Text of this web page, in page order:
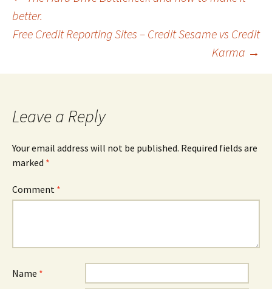
navigation
better.
Free Credit Reporting Sites – Credit Sesame vs Credit
Karma →
Leave a Reply
Your email address will not be published. Required fields are
marked *
Comment *
Name *